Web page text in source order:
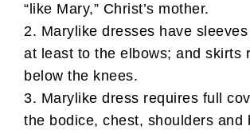
“like Mary,” Christ’s mother.
2. Marylike dresses have
at least to the elbows; and skirts
below the knees.
3. Marylike dress requires full
the bodice, chest, shoulders and